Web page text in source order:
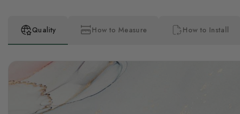
Quality How to Measure How to Install